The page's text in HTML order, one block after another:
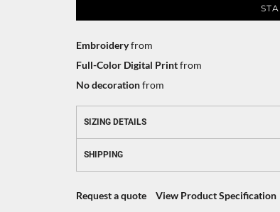
Embroideryfrom
Full-Color Digital Printfrom
No decorationfrom
SIZING DETAILS
SHIPPING
Request a quote View Product Specification